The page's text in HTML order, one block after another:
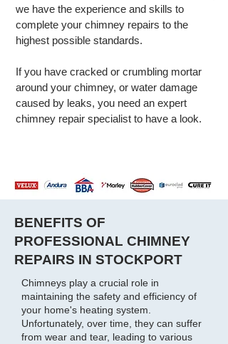
we have the experience and skills to
complete your chimney repairs to the
highest possible standards.
If you have cracked or crumbling mortar
around your chimney, or water damage
caused by leaks, you need an expert
chimney repair specialist to have a look.
BENEFITS OF
PROFESSIONAL CHIMNEY
REPAIRS IN STOCKPORT
Chimneys play a crucial role in
maintaining the safety and efficiency of
your home's heating system.
Unfortunately, over time, they can suffer
from wear and tear, leading to various